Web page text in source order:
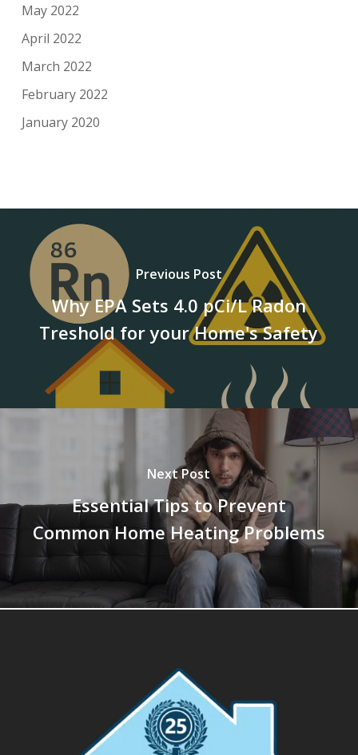
May 2022
April 2022
March 2022
February 2022
January 2020
Previous Post
Why EPA Sets 4.0 pCi/L Radon
Treshold for your Home's Safety
Next Post
Essential Tips to Prevent
Common Home Heating Problems